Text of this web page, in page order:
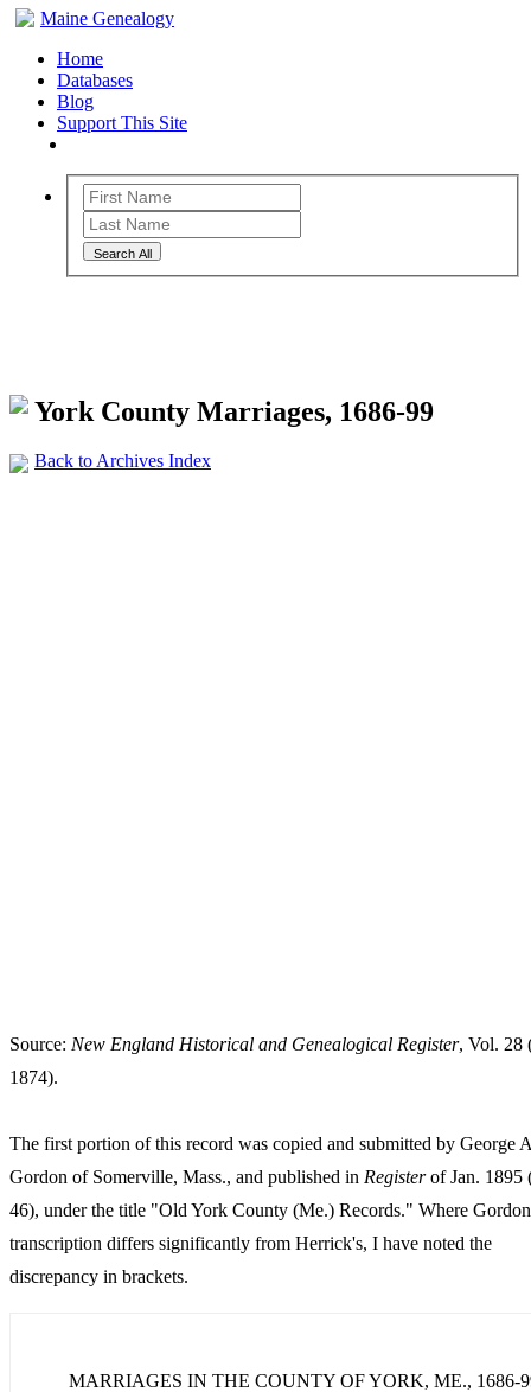
Maine Genealogy
Home
Databases
Blog
Support This Site
Search All
York County Marriages, 1686-99
Back to Archives Index
Source: New England Historical and Genealogical Register, Vol. 28
1874).
The first portion of this record was copied and submitted by George
Gordon of Somerville, Mass., and published in Registerof Jan. 1895
46), under the title "Old York County (Me.) Records." Where
transcription differs significantly from Herrick's, I have noted the
discrepancy in brackets.
MARRIAGES IN THE COUNTY OF YORK, ME., 1686-